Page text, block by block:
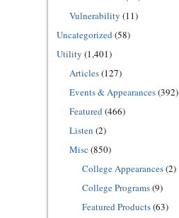
Vulnerability (11)
Uncategorized(58)
Utility (1,401)
Articles(127)
Events & Appearances(392)
Featured(466)
Listen (2)
Misc (850)
College Appearances(2)
College Programs(9)
Featured Products(63)